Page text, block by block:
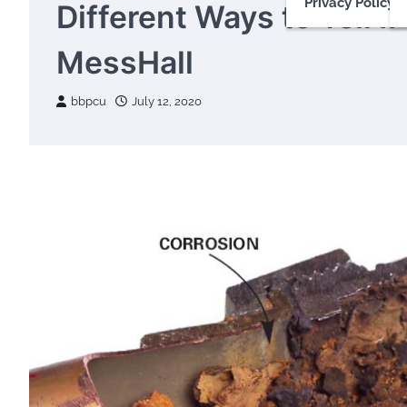
Different Ways to Tell If
MessHall
bbpcu July 12, 2020